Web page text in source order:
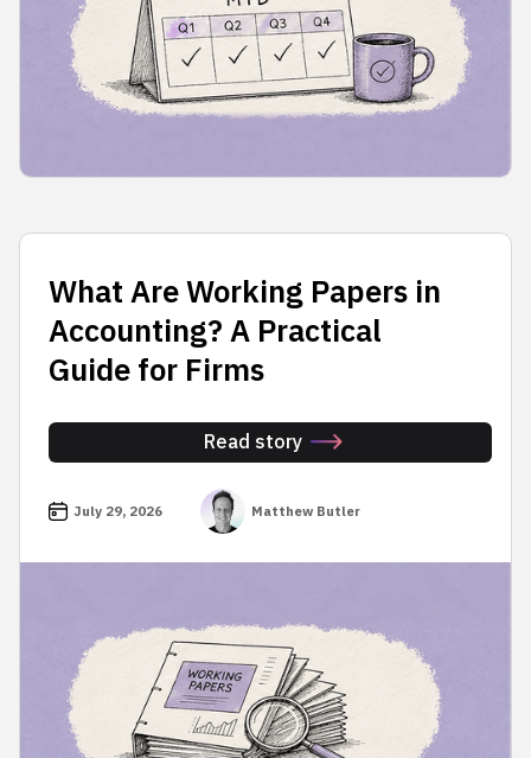
What Are Working Papers in
Accounting? A Practical
Guide for Firms
Read story
July 29, 2026 Matthew Butler